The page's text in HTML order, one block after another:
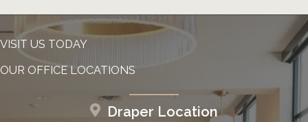
VISIT US TODAY
OUR OFFICE LOCATIONS
Draper Location